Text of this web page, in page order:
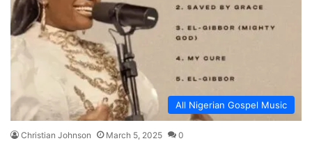
All Nigerian Gospel Music
Christian Johnson March 5, 2025 0